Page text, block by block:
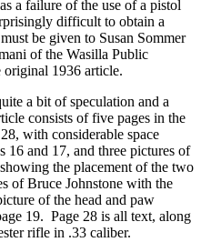
a failure of the use of a pistol
difficult to obtain a
be given to Susan Sommer
of the Wasilla Public
1936 article.
a bit of speculation and a
consists of five pages in the
with considerable space
16 and 17, and three pictures of
the placement of the two
of Bruce Johnstone with the
of the head and paw
19. Page 28 is all text, along
rifle in .33 caliber.